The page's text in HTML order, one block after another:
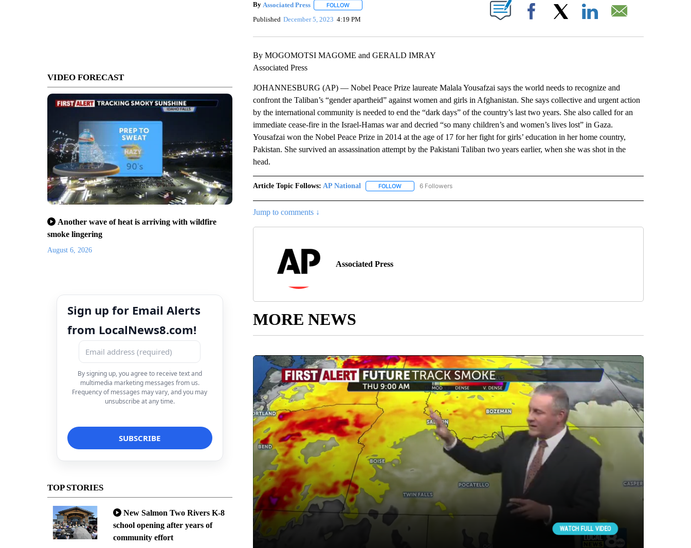
VIDEO FORECAST
Another wave of heat is arriving with wildfire
smoke lingering
August 6, 2026
Sign up for Email Alerts
from LocalNews8.com!
By signing up, you agree to receive text and
multimedia marketing messages from us.
Frequency of messages may vary, and you may
unsubscribe at any time.
TOP STORIES
New Salmon Two Rivers K-8
school opening after years of
community effort
By Associated Press FOLLOWFOLLOW "" TO RECEIVE NOTIFICATIONS ABOUT NEW PAGES ON "".
Published December 5, 2023 4:19 PM Facebook
By MOGOMOTSI MAGOME and GERALD IMRAY
Associated Press
JOHANNESBURG (AP) — Nobel Peace Prize laureate Malala Yousafzai says the world needs to recognize and
confront the Taliban’s “gender apartheid” against women and girls in Afghanistan. She says collective and urgent action
by the international community is needed to end the “dark days” of the country’s last two years. She also called for an
immediate cease-fire in the Israel-Hamas war and decried “so many children’s and women’s lives lost” in Gaza.
Yousafzai won the Nobel Peace Prize in 2014 at the age of 17 for her fight for girls’ education in her home country,
Pakistan. She survived an assassination attempt by the Pakistani Taliban two years earlier, when she was shot in the
head.
Article Topic Follows: AP National FOLLOWFOLLOW "AP NATIONAL" TO RECEIVE NOTIFICATIONS ABOUT NEW PAGES ON "AP NATIONAL".
6 Followers
Jump to comments ↓
Associated Press
MORE NEWS